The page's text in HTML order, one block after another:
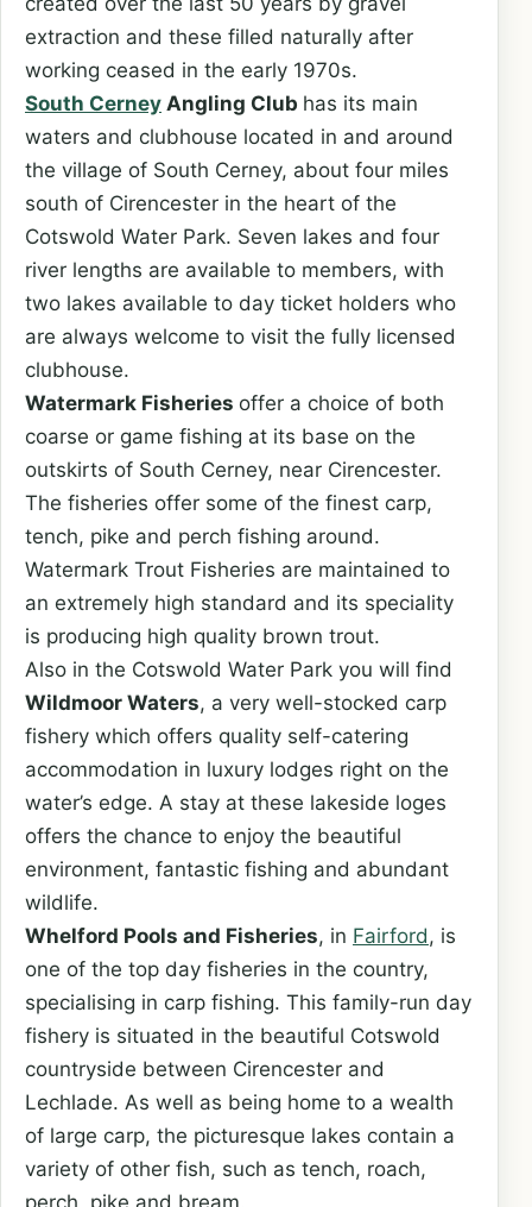
extraction and these filled naturally after
working ceased in the early 1970s.
South Cerney Angling Club has its main
waters and clubhouse located in and around
the village of South Cerney, about four miles
south of Cirencester in the heart of the
Cotswold Water Park. Seven lakes and four
river lengths are available to members, with
two lakes available to day ticket holders who
are always welcome to visit the fully licensed
clubhouse.
Watermark Fisheries offer a choice of both
coarse or game fishing at its base on the
outskirts of South Cerney, near Cirencester.
The fisheries offer some of the finest carp,
tench, pike and perch fishing around.
Watermark Trout Fisheries are maintained to
an extremely high standard and its speciality
is producing high quality brown trout.
Also in the Cotswold Water Park you will find
Wildmoor Waters, a very well-stocked carp
fishery which offers quality self-catering
accommodation in luxury lodges right on the
water’s edge. A stay at these lakeside loges
offers the chance to enjoy the beautiful
environment, fantastic fishing and abundant
wildlife.
Whelford Pools and Fisheries, in Fairford, is
one of the top day fisheries in the country,
specialising in carp fishing. This family-run day
fishery is situated in the beautiful Cotswold
countryside between Cirencester and
Lechlade. As well as being home to a wealth
of large carp, the picturesque lakes contain a
variety of other fish, such as tench, roach,